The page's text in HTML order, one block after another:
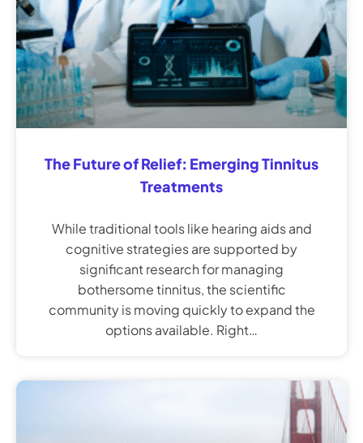
The Future of Relief: Emerging Tinnitus
Treatments
While traditional tools like hearing aids and
cognitive strategies are supported by
significant research for managing
bothersome tinnitus, the scientific
community is moving quickly to expand the
options available. Right…